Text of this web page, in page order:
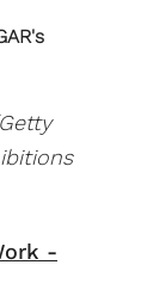
-